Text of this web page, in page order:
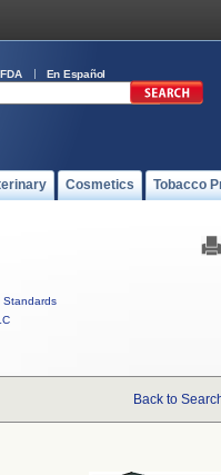
En Español
Cosmetics Tobacco
Standards
Back to